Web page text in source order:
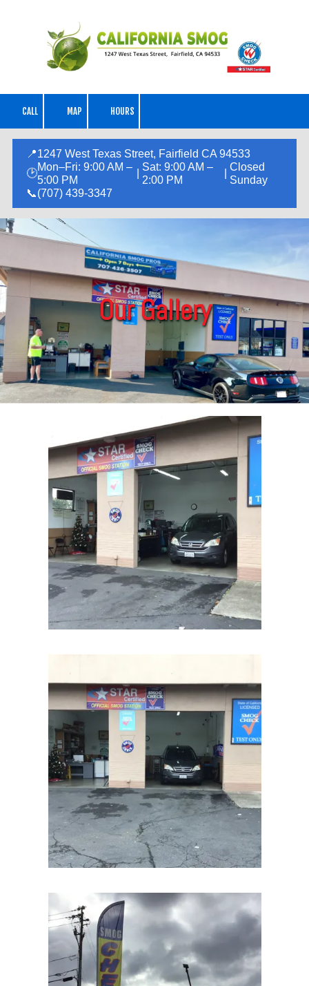
Skip to content
CALL MAP HOURS
📍1247 West Texas Street, Fairfield CA 94533
🕑
Mon–Fri: 9:00 AM –
5:00 PM
Sat: 9:00 AM –
2:00 PM
Closed
Sunday
📞(707) 439-3347
Our Gallery